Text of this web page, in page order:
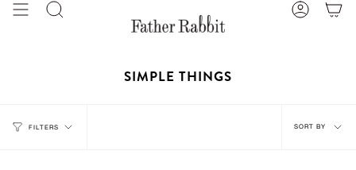
Skip
Search Account
SIMPLE THINGS
FILTERS
Sort
SORT BY